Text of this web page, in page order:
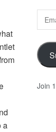
a
Join